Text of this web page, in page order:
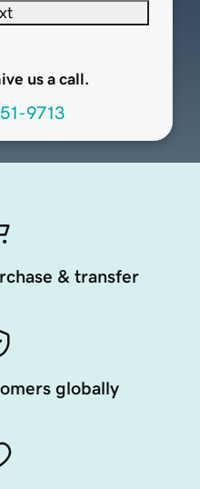
us a call.
9713
& transfer
globally